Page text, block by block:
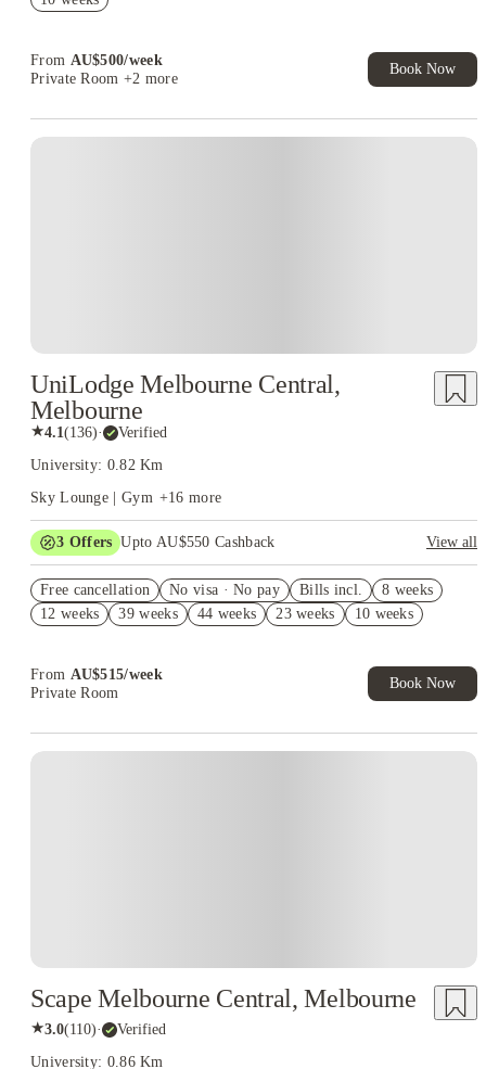
From AU$500/week
Private Room +2 more
Book Now
UniLodge Melbourne Central,
Melbourne
★4.1(136)· Verified
University: 0.82 Km
Sky Lounge | Gym +16 more
3 Offers Upto AU$550 Cashback
View all
AU$100 Exclusive Cashback when you book with House of
Student.
Free cancellation No visa · No pay Bills incl.
8 weeks
12 weeks
39 weeks 44 weeks 23 weeks 10 weeks
From AU$515/week
Private Room
Book Now
Scape Melbourne Central, Melbourne
★3.0(110)· Verified
University: 0.86 Km